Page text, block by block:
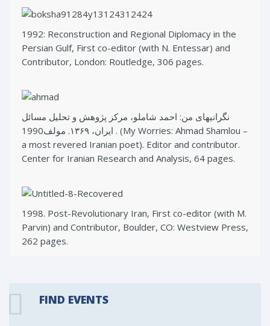
1992: Reconstruction and Regional Diplomacy in the
Persian Gulf, First co-editor (with N. Entessar) and
Contributor, London: Routledge, 306 pages.
نگرانیهای من: احمد شاملو، مرکز پژوهش و تحلیل مسائل
ایران، ۱۳۶۹. مولف1990 . (My Worries: Ahmad Shamlou –
a most revered Iranian poet). Editor and contributor.
Center for Iranian Research and Analysis, 64 pages.
1998. Post-Revolutionary Iran, First co-editor (with M.
Parvin) and Contributor, Boulder, CO: Westview Press,
262 pages.
FIND EVENTS